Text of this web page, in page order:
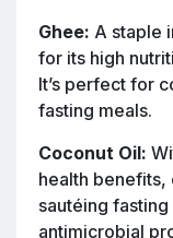
Ghee: A staple
for its high
It’s perfect for
fasting meals.
Coconut Oil:
health benefits,
sautéing
antimicrobial